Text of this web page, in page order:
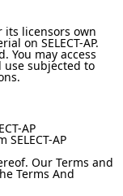
its licensors own
on SELECT-AP.
You may access
use subjected to
AP
AP
Our Terms and
Terms And